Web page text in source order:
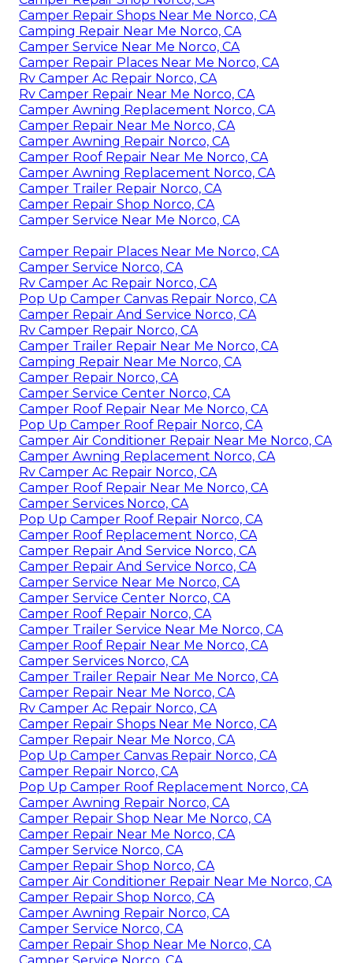
Camper Repair Shops Near Me Norco, CA
Camping Repair Near Me Norco, CA
Camper Service Near Me Norco, CA
Camper Repair Places Near Me Norco, CA
Rv Camper Ac Repair Norco, CA
Rv Camper Repair Near Me Norco, CA
Camper Awning Replacement Norco, CA
Camper Repair Near Me Norco, CA
Camper Awning Repair Norco, CA
Camper Roof Repair Near Me Norco, CA
Camper Awning Replacement Norco, CA
Camper Trailer Repair Norco, CA
Camper Repair Shop Norco, CA
Camper Service Near Me Norco, CA
Camper Repair Places Near Me Norco, CA
Camper Service Norco, CA
Rv Camper Ac Repair Norco, CA
Pop Up Camper Canvas Repair Norco, CA
Camper Repair And Service Norco, CA
Rv Camper Repair Norco, CA
Camper Trailer Repair Near Me Norco, CA
Camping Repair Near Me Norco, CA
Camper Repair Norco, CA
Camper Service Center Norco, CA
Camper Roof Repair Near Me Norco, CA
Pop Up Camper Roof Repair Norco, CA
Camper Air Conditioner Repair Near Me Norco, CA
Camper Awning Replacement Norco, CA
Rv Camper Ac Repair Norco, CA
Camper Roof Repair Near Me Norco, CA
Camper Services Norco, CA
Pop Up Camper Roof Repair Norco, CA
Camper Roof Replacement Norco, CA
Camper Repair And Service Norco, CA
Camper Repair And Service Norco, CA
Camper Service Near Me Norco, CA
Camper Service Center Norco, CA
Camper Roof Repair Norco, CA
Camper Trailer Service Near Me Norco, CA
Camper Roof Repair Near Me Norco, CA
Camper Services Norco, CA
Camper Trailer Repair Near Me Norco, CA
Camper Repair Near Me Norco, CA
Rv Camper Ac Repair Norco, CA
Camper Repair Shops Near Me Norco, CA
Camper Repair Near Me Norco, CA
Pop Up Camper Canvas Repair Norco, CA
Camper Repair Norco, CA
Pop Up Camper Roof Replacement Norco, CA
Camper Awning Repair Norco, CA
Camper Repair Shop Near Me Norco, CA
Camper Repair Near Me Norco, CA
Camper Service Norco, CA
Camper Repair Shop Norco, CA
Camper Air Conditioner Repair Near Me Norco, CA
Camper Repair Shop Norco, CA
Camper Awning Repair Norco, CA
Camper Service Norco, CA
Camper Repair Shop Near Me Norco, CA